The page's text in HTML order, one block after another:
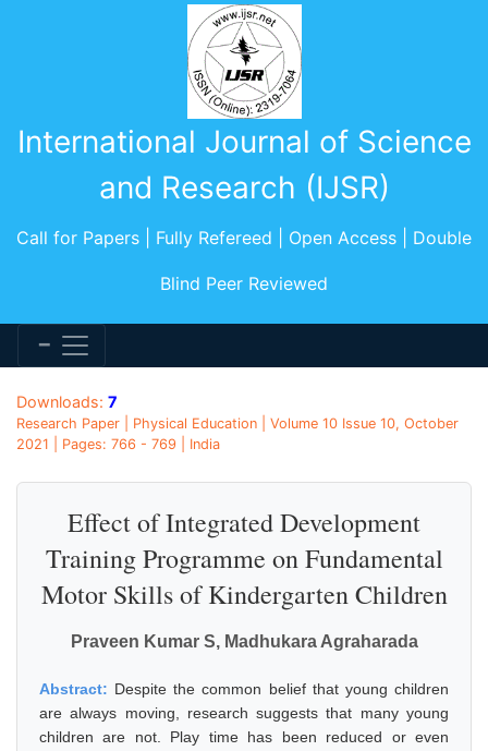
International Journal of Science
and Research (IJSR)
Call for Papers | Fully Refereed | Open Access | Double
Blind Peer Reviewed
Downloads: 7
Research Paper | Physical Education | Volume 10 Issue 10, October
2021 | Pages: 766 - 769 | India
Effect of Integrated Development
Training Programme on Fundamental
Motor Skills of Kindergarten Children
Praveen Kumar S, Madhukara Agraharada
Abstract: Despite the common belief that young children
are always moving, research suggests that many young
children are not. Play time has been reduced or even